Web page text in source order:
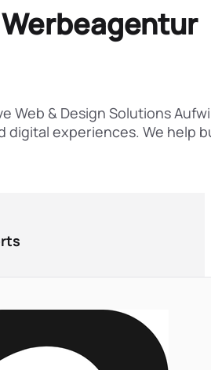
Web & Design Solutions
digital experiences. We help